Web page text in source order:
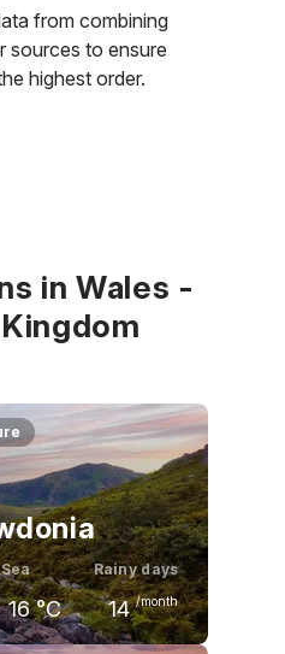
from combining
sources to ensure
highest order.
in Wales -
Sea
16 °C
Rainy days
14 /month